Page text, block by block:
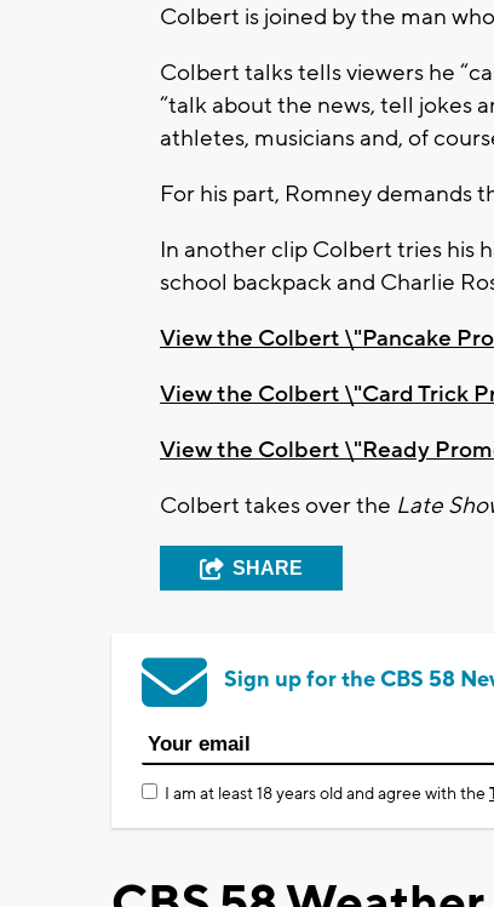
Colbert is joined by the man
Colbert talks tells viewers he
“talk about the news, tell jokes
athletes, musicians and, of
For his part, Romney demands
In another clip Colbert tries his
school backpack and Charlie
View the Colbert \"Pancake
View the Colbert \"Card Trick
View the Colbert \"Ready
Colbert takes over the Late
SHARE
Sign up for the CBS 58
I am at least 18 years old and agree with the